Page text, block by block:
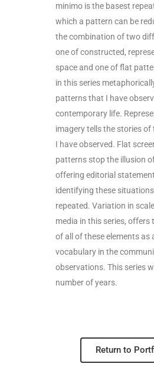
minimo is the basest
which a pattern can be
the combination of two
one of constructed,
space and one of flat
in this series
patterns that I have
contemporary life.
imagery tells the stories
I have observed. Flat
patterns stop the illusion
offering editorial
identifying these
repeated. Variation in
media in this series, offers
of all of these elements as
vocabulary in the
observations. This series
number of years.
Return to